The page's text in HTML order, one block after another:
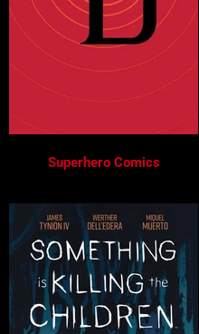
Superhero Comics